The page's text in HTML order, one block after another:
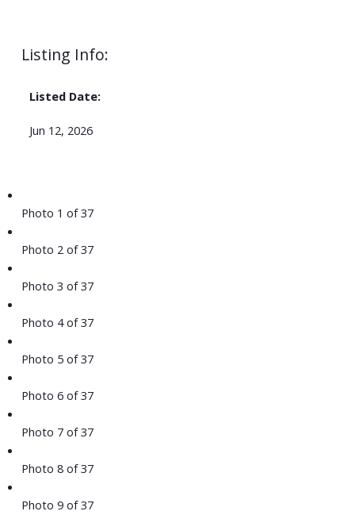
Listing Info:
Listed Date:
Jun 12, 2026
Photo 1 of 37
Photo 2 of 37
Photo 3 of 37
Photo 4 of 37
Photo 5 of 37
Photo 6 of 37
Photo 7 of 37
Photo 8 of 37
Photo 9 of 37